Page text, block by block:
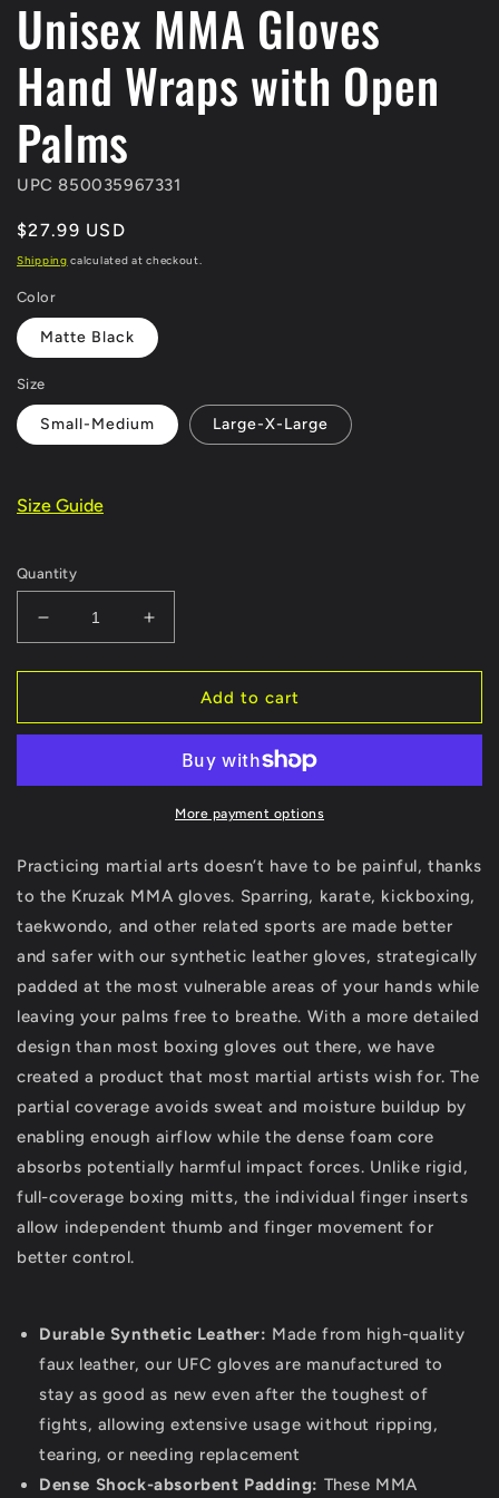
Unisex MMA Gloves
Hand Wraps with Open
Palms
UPC 850035967331
Regular
price
$27.99 USD
Shipping calculated at checkout.
Color
Matte Black
Size
Small-Medium Large-X-Large
Size Guide
Quantity
Decrease
quantity
for
Black
MMA
Wraps
with
Open
Palms
Increase
quantity
for
Matte-
Black
Unisex
MMA
Gloves
Wraps
with
Open
Palms
Add to cart
More payment options
Practicing martial arts doesn’t have to be painful, thanks
to the Kruzak MMA gloves. Sparring, karate, kickboxing,
taekwondo, and other related sports are made better
and safer with our synthetic leather gloves, strategically
padded at the most vulnerable areas of your hands while
leaving your palms free to breathe. With a more detailed
design than most boxing gloves out there, we have
created a product that most martial artists wish for. The
partial coverage avoids sweat and moisture buildup by
enabling enough airflow while the dense foam core
absorbs potentially harmful impact forces. Unlike rigid,
full-coverage boxing mitts, the individual finger inserts
allow independent thumb and finger movement for
better control.
Durable Synthetic Leather: Made from high-quality
faux leather, our UFC gloves are manufactured to
stay as good as new even after the toughest of
fights, allowing extensive usage without ripping,
tearing, or needing replacement
Dense Shock-absorbent Padding: These MMA